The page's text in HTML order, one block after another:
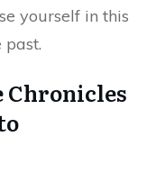
yourself in this
Chronicles